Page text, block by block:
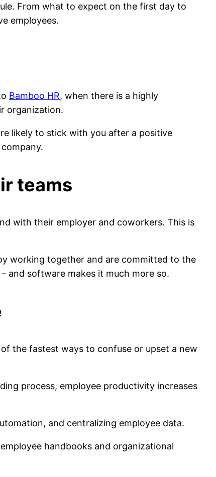
From what to expect on the first day to
employees.
Bamboo HR, when there is a highly
organization.
likely to stick with you after a positive
teams
with their employer and coworkers. This is
working together and are committed to the
and software makes it much more so.
the fastest ways to confuse or upset a new
process, employee productivity increases
and centralizing employee data.
handbooks and organizational